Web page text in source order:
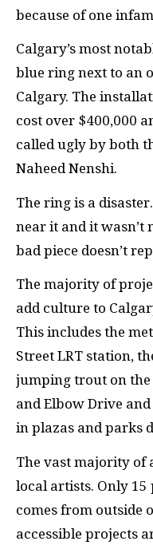
because of one
Calgary’s most
blue ring next to an
Calgary. The
cost over $400,000
called ugly by both
Naheed Nenshi.
The ring is a
near it and it wasn’t
bad piece doesn’t
The majority of
add culture to
This includes the
Street LRT station,
jumping trout on the
and Elbow Drive
in plazas and parks
The vast majority of
local artists. Only
comes from outside
accessible projects